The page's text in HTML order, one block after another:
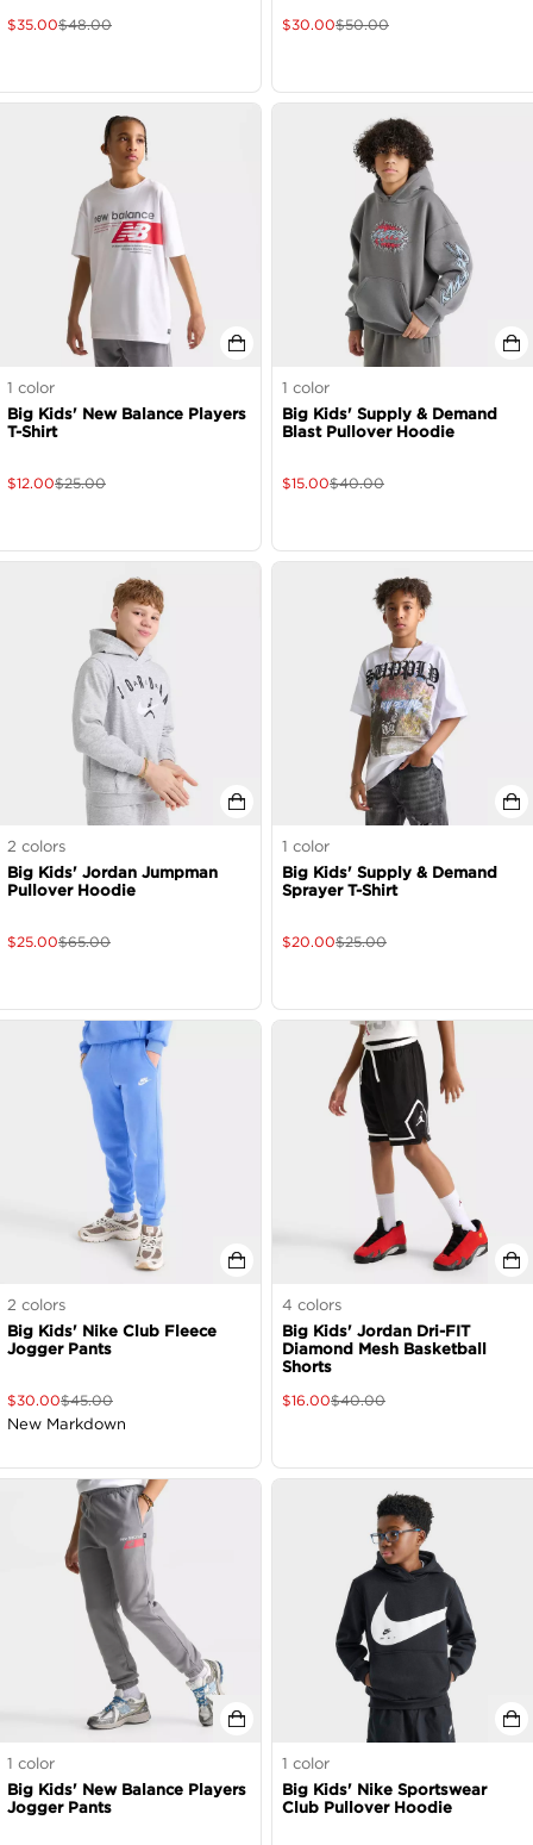
$35.00$48.00 $30.00$50.00
1 color
Big Kids' New Balance Players
T-Shirt
$12.00$25.00
1 color
Big Kids' Supply & Demand
Blast Pullover Hoodie
$15.00$40.00
2 colors
Big Kids' Jordan Jumpman
Pullover Hoodie
$25.00$65.00
1 color
Big Kids' Supply & Demand
Sprayer T-Shirt
$20.00$25.00
2 colors
Big Kids' Nike Club Fleece
Jogger Pants
$30.00$45.00
New Markdown
4 colors
Big Kids' Jordan Dri-FIT
Diamond Mesh Basketball
Shorts
$16.00$40.00
1 color
Big Kids' New Balance Players
Jogger Pants
1 color
Big Kids' Nike Sportswear
Club Pullover Hoodie